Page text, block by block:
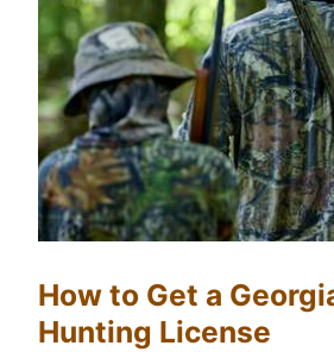
How to Get a
Hunting License